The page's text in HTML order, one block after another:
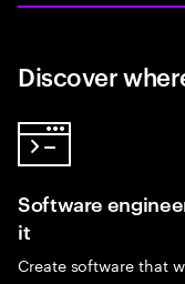
Discover
Software
it
Create software that